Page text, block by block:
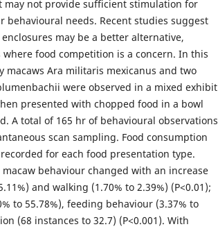
may not provide sufficient stimulation for
behavioural needs. Recent studies suggest
may be a better alternative,
food competition is a concern. In this
macaws Ara militaris mexicanus and two
were observed in a mixed exhibit
presented with chopped food in a bowl
A total of 165 hr of behavioural observations
scan sampling. Food consumption
for each food presentation type.
behaviour changed with an increase
and walking (1.70% to 2.39%) (P<0.01);
to 55.78%), feeding behaviour (3.37% to
(68 instances to 32.7) (P<0.001). With